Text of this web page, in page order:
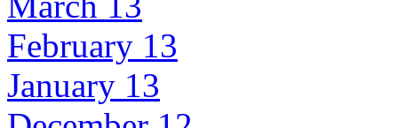
February 13
January 13